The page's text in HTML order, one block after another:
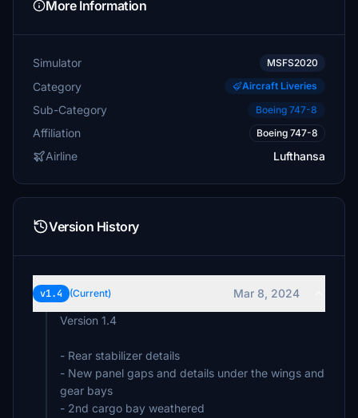
More Information
Simulator MSFS2020
Category Aircraft Liveries
Sub-Category Boeing 747-8
Affiliation Boeing 747-8
Airline Lufthansa
Version History
v1.4 (Current)
Mar 8, 2024
Version 1.4
- Rear stabilizer details
- New panel gaps and details under the wings and
gear bays
- 2nd cargo bay weathered